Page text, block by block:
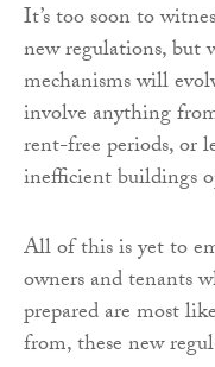
It’s too soon to
new regulations, but
mechanisms will
involve anything
rent-free periods, or
inefficient buildings
All of this is yet to
owners and tenants
prepared are most
from, these new